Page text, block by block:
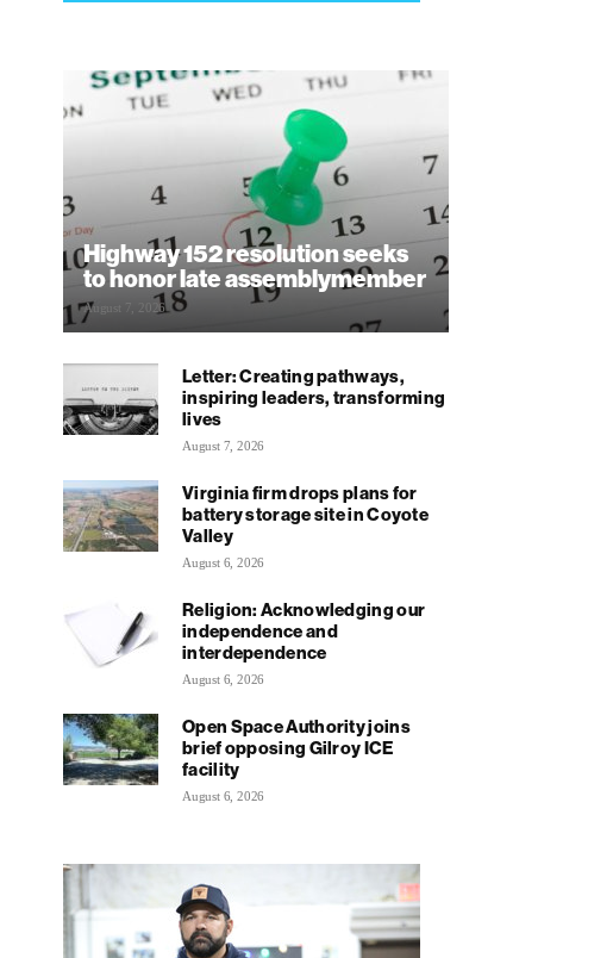
Highway 152 resolution seeks
to honor late assemblymember
August 7, 2026
Letter: Creating pathways,
inspiring leaders, transforming
lives
August 7, 2026
Virginia firm drops plans for
battery storage site in Coyote
Valley
August 6, 2026
Religion: Acknowledging our
independence and
interdependence
August 6, 2026
Open Space Authority joins
brief opposing Gilroy ICE
facility
August 6, 2026